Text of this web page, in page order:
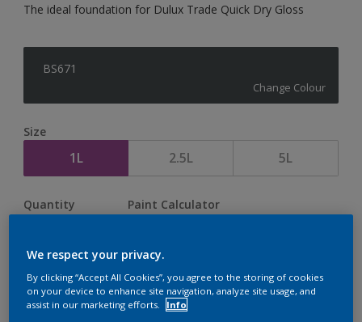
The ideal foundation for Dulux Trade Quick Dry Gloss
BS671
Change Colour
Size
1L 2.5L 5L
Quantity Paint Calculator
We respect your privacy.
By clicking “Accept All Cookies”, you agree to the storing of cookies
on your device to enhance site navigation, analyze site usage, and
assist in our marketing efforts.
Info